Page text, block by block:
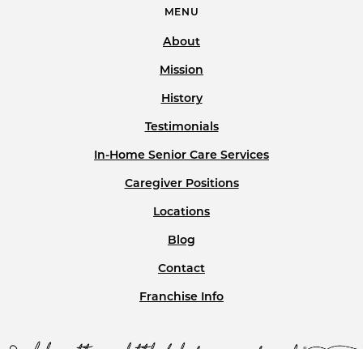
MENU
About
Mission
History
Testimonials
In-Home Senior Care Services
Caregiver Positions
Locations
Blog
Contact
Franchise Info